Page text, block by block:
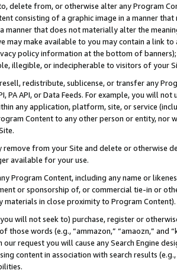
delete from, or otherwise alter any Program
consisting of a graphic image in a manner
manner that does not materially alter the
may make available to you may contain a link
policy information at the bottom of
illegible, or indecipherable to visitors of your
redistribute, sublicense, or transfer any
PA API, or Data Feeds. For example, you will
any application, platform, site, or service
Content to any other person or entity, nor
remove from your Site and delete or otherwise
available for your use.
Program Content, including any name or
or sponsorship of, or commercial tie-in or
materials in close proximity to Program Content).
will not seek to) purchase, register or
those words (e.g., “ammazon,” “amaozn,” and
our request you will cause any Search Engine
content in association with search results